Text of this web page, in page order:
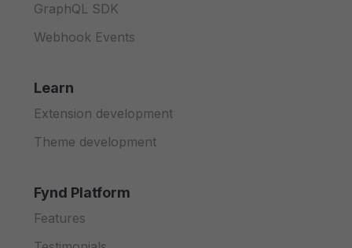
GraphQL SDK
Webhook Events
Learn
Extension development
Theme development
Fynd Platform
Features